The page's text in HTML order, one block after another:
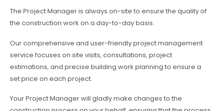
The Project Manager is always on-site to ensure the quality of
the construction work on a day-to-day basis.
Our comprehensive and user-friendly project management
service focuses on site visits, consultations, project
estimations, and precise building work planning to ensure a
set price on each project.
Your Project Manager will gladly make changes to the